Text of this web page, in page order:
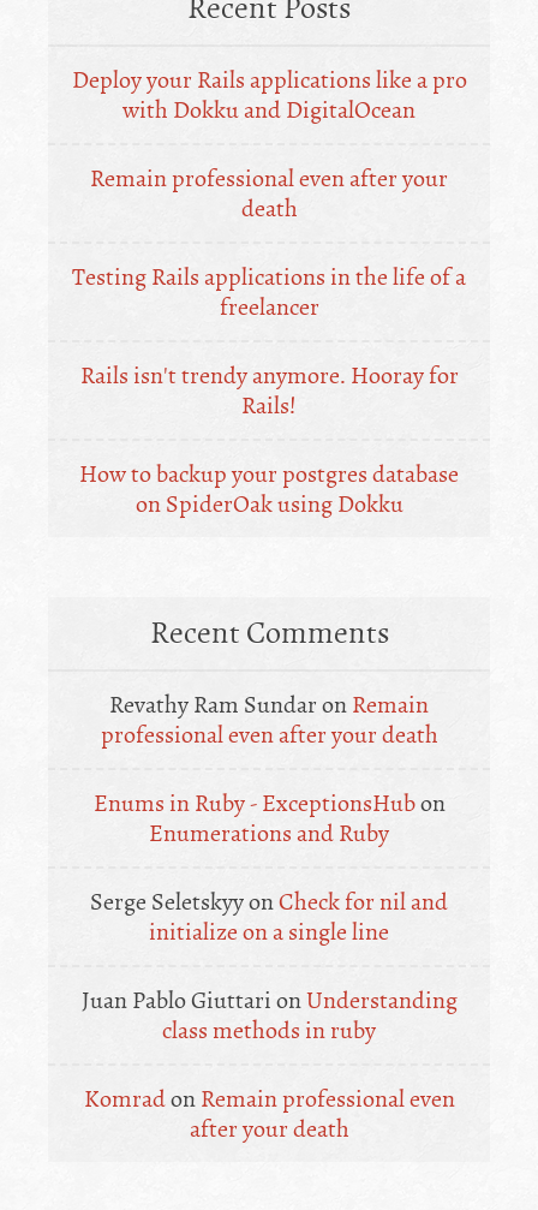
Recent Posts
Deploy your Rails applications like a pro
with Dokku and DigitalOcean
Remain professional even after your
death
Testing Rails applications in the life of a
freelancer
Rails isn't trendy anymore. Hooray for
Rails!
How to backup your postgres database
on SpiderOak using Dokku
Recent Comments
Revathy Ram Sundar on Remain
professional even after your death
Enums in Ruby - ExceptionsHubon
Enumerations and Ruby
Serge SeletskyyonCheck for nil and
initialize on a single line
Juan Pablo Giuttari onUnderstanding
class methods in ruby
Komradon Remain professional even
after your death